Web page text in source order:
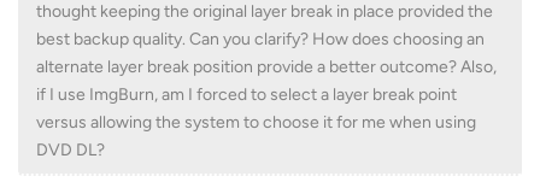
thought keeping the original layer break in place provided the
best backup quality. Can you clarify? How does choosing an
alternate layer break position provide a better outcome? Also,
if I use ImgBurn, am I forced to select a layer break point
versus allowing the system to choose it for me when using
DVD DL?